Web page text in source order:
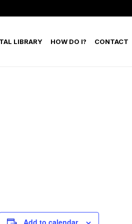
LIBRARY HOW DO I? CONTACT
Add to calendar